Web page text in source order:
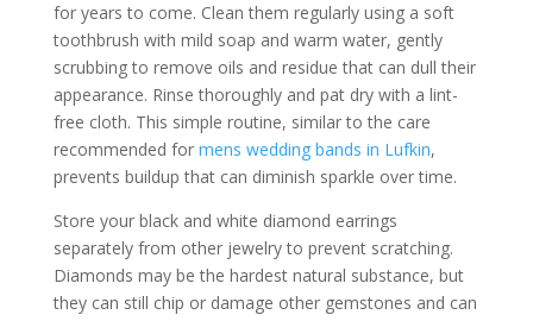
for years to come. Clean them regularly using a soft
toothbrush with mild soap and warm water, gently
scrubbing to remove oils and residue that can dull their
appearance. Rinse thoroughly and pat dry with a lint-
free cloth. This simple routine, similar to the care
recommended for mens wedding bands in Lufkin,
prevents buildup that can diminish sparkle over time.
Store your black and white diamond earrings
separately from other jewelry to prevent scratching.
Diamonds may be the hardest natural substance, but
they can still chip or damage other gemstones and can